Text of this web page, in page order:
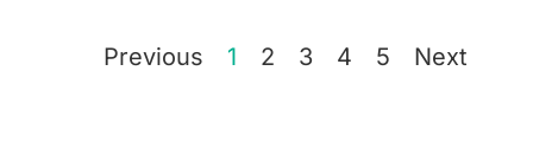
Previous 1 2 3 4 5 Next